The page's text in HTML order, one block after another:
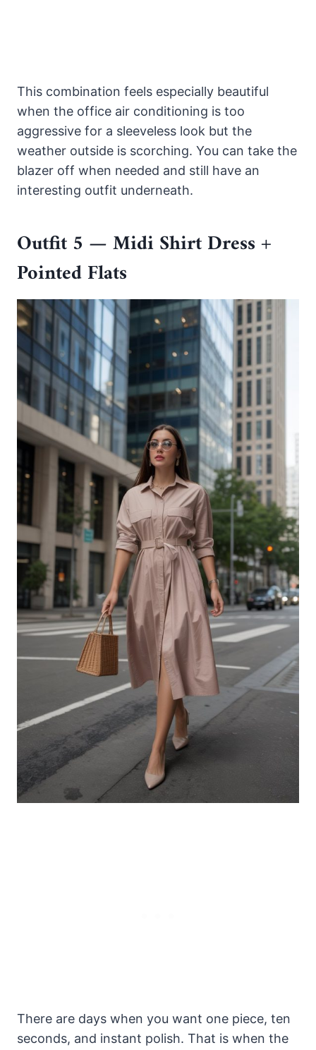
This combination feels especially beautiful
when the office air conditioning is too
aggressive for a sleeveless look but the
weather outside is scorching. You can take the
blazer off when needed and still have an
interesting outfit underneath.
Outfit 5 — Midi Shirt Dress +
Pointed Flats
There are days when you want one piece, ten
seconds, and instant polish. That is when the